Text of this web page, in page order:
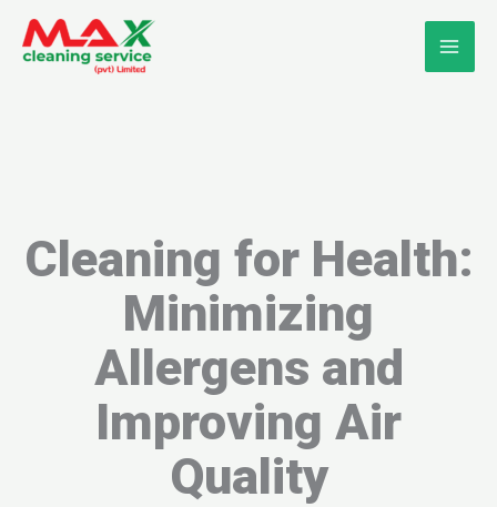
Skip
Cleaning for Health:
Minimizing
Allergens and
Improving Air
Quality